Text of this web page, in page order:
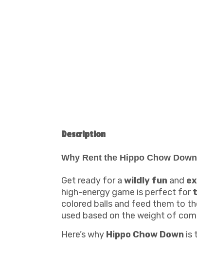
Description
Why Rent the Hippo Chow
Get ready for a wildly fun and
high-energy game is perfect for
colored balls and feed them to
used based on the weight of
Here’s why Hippo Chow Down is